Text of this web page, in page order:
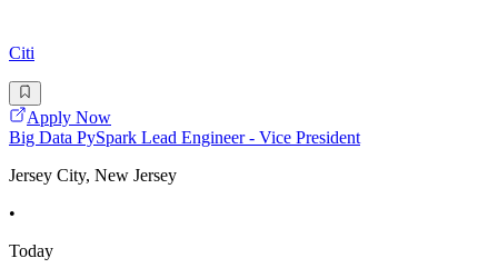
Citi
Apply Now
Big Data PySpark Lead Engineer - Vice President
Jersey City, New Jersey
•
Today